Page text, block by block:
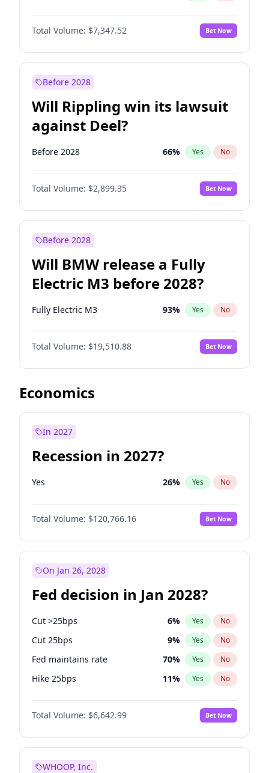
Total Volume: $7,347.52 Bet Now
Before 2028
Will Rippling win its lawsuit
against Deel?
Before 2028 66% Yes No
Total Volume: $2,899.35 Bet Now
Before 2028
Will BMW release a Fully
Electric M3 before 2028?
Fully Electric M3 93% Yes No
Total Volume: $19,510.88 Bet Now
Economics
In 2027
Recession in 2027?
Yes 26% Yes No
Total Volume: $120,766.16 Bet Now
On Jan 26, 2028
Fed decision in Jan 2028?
Cut >25bps 6% Yes No
Cut 25bps 9% Yes No
Fed maintains rate 70% Yes No
Hike 25bps 11% Yes No
Hike >25bps 16%
Total Volume: $6,642.99 Bet Now
WHOOP, Inc.